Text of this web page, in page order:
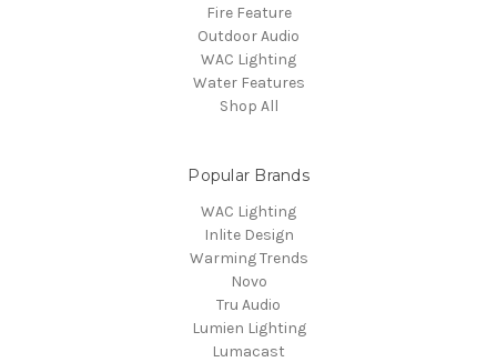
Fire Feature
Outdoor Audio
WAC Lighting
Water Features
Shop All
Popular Brands
WAC Lighting
Inlite Design
Warming Trends
Novo
Tru Audio
Lumien Lighting
Lumacast